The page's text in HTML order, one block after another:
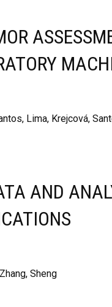
Lima, Krejcová,
AND
Sheng